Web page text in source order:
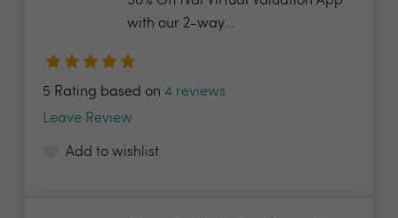
with our 2-way...
5 Rating based on 4 reviews
Leave Review
Add to wishlist